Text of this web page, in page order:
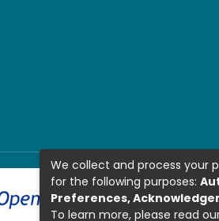
We collect and process your
for the following purposes:
Preferences,
To learn more, please read